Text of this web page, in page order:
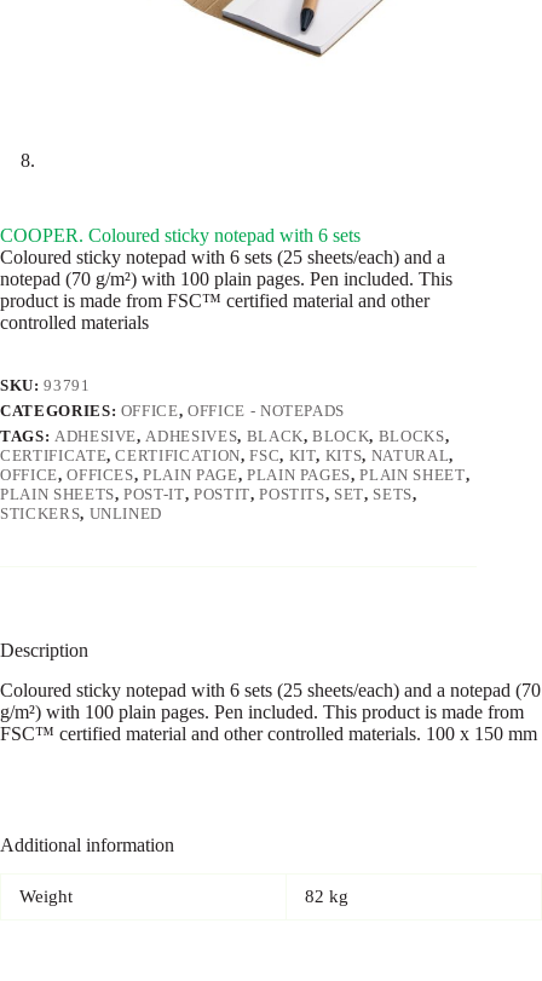
COOPER. Coloured sticky notepad with 6 sets
Coloured sticky notepad with 6 sets (25 sheets/each) and a
notepad (70 g/m²) with 100 plain pages. Pen included. This
product is made from FSC™ certified material and other
controlled materials
SKU:93791
CATEGORIES: OFFICE,OFFICE - NOTEPADS
TAGS: ADHESIVE, ADHESIVES, BLACK,BLOCK, BLOCKS,
CERTIFICATE,CERTIFICATION,FSC, KIT, KITS, NATURAL,
OFFICE,OFFICES,PLAIN PAGE, PLAIN PAGES,PLAIN SHEET,
PLAIN SHEETS,POST-IT, POSTIT,POSTITS, SET, SETS,
STICKERS, UNLINED
Description
Coloured sticky notepad with 6 sets (25 sheets/each) and a notepad (70
g/m²) with 100 plain pages. Pen included. This product is made from
FSC™ certified material and other controlled materials. 100 x 150 mm
Additional information
Weight 82 kg